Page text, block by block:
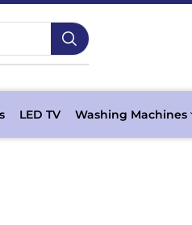
LED TV Washing Machines